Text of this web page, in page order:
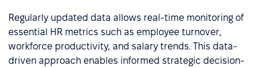
Regularly updated data allows real-time monitoring of
essential HR metrics such as employee turnover,
workforce productivity, and salary trends. This data-
driven approach enables informed strategic decision-